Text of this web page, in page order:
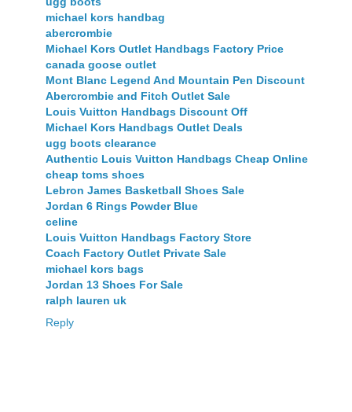
michael kors handbag
abercrombie
Michael Kors Outlet Handbags Factory Price
canada goose outlet
Mont Blanc Legend And Mountain Pen Discount
Abercrombie and Fitch Outlet Sale
Louis Vuitton Handbags Discount Off
Michael Kors Handbags Outlet Deals
ugg boots clearance
Authentic Louis Vuitton Handbags Cheap Online
cheap toms shoes
Lebron James Basketball Shoes Sale
Jordan 6 Rings Powder Blue
celine
Louis Vuitton Handbags Factory Store
Coach Factory Outlet Private Sale
michael kors bags
Jordan 13 Shoes For Sale
ralph lauren uk
Reply